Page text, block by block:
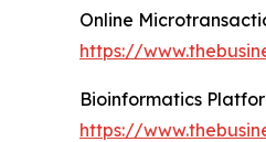
Online
https://
Bioinformatics
https://